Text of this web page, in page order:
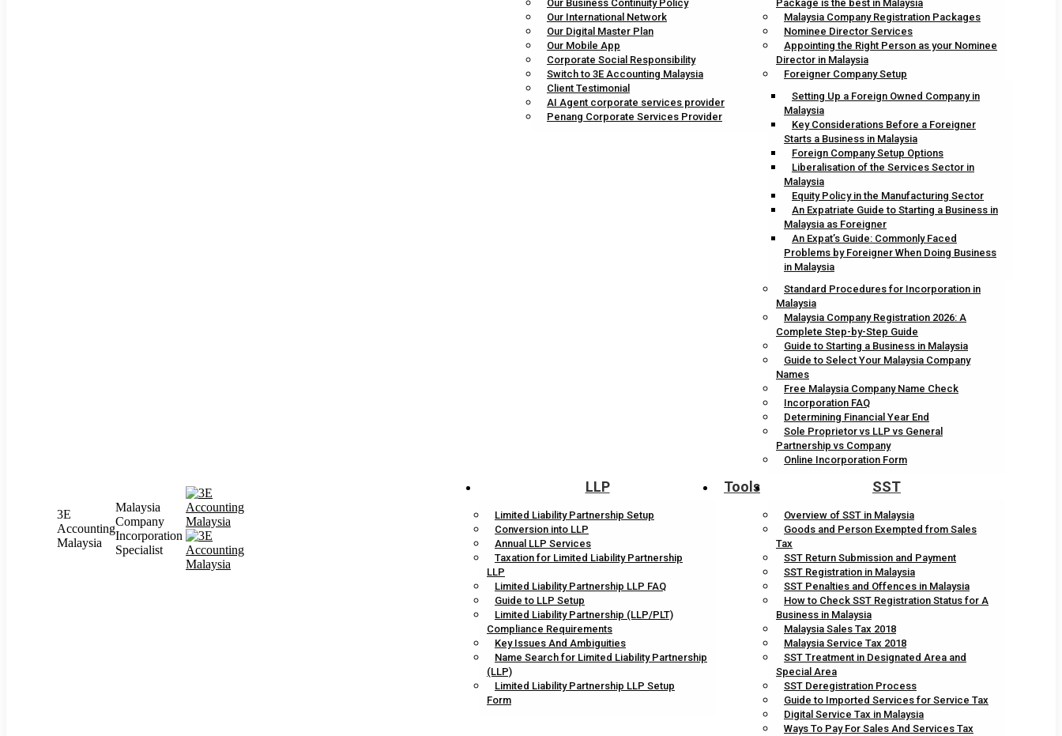
3E
Accounting
Malaysia
Malaysia
Company
Incorporation
Specialist
Our Business Continuity Policy
Our International Network
Our Digital Master Plan
Our Mobile App
Corporate Social Responsibility
Switch to 3E Accounting Malaysia
Client Testimonial
AI Agent corporate services provider
Penang Corporate Services Provider
Package is the best in Malaysia
Malaysia Company Registration Packages
Nominee Director Services
Appointing the Right Person as your Nominee
Director in Malaysia
Foreigner Company Setup
Setting Up a Foreign Owned Company in
Malaysia
Key Considerations Before a Foreigner
Starts a Business in Malaysia
Foreign Company Setup Options
Liberalisation of the Services Sector in
Malaysia
Equity Policy in the Manufacturing Sector
An Expatriate Guide to Starting a Business in
Malaysia as Foreigner
An Expat’s Guide: Commonly Faced
Problems by Foreigner When Doing Business
in Malaysia
Standard Procedures for Incorporation in
Malaysia
Malaysia Company Registration 2026: A
Complete Step-by-Step Guide
Guide to Starting a Business in Malaysia
Guide to Select Your Malaysia Company
Names
Free Malaysia Company Name Check
Incorporation FAQ
Determining Financial Year End
Sole Proprietor vs LLP vs General
Partnership vs Company
Online Incorporation Form
LLP
Limited Liability Partnership Setup
Conversion into LLP
Annual LLP Services
Taxation for Limited Liability Partnership
LLP
Limited Liability Partnership LLP FAQ
Guide to LLP Setup
Limited Liability Partnership (LLP/PLT)
Compliance Requirements
Key Issues And Ambiguities
Name Search for Limited Liability Partnership
(LLP)
Limited Liability Partnership LLP Setup
Form
Tools SST
Overview of SST in Malaysia
Goods and Person Exempted from Sales
Tax
SST Return Submission and Payment
SST Registration in Malaysia
SST Penalties and Offences in Malaysia
How to Check SST Registration Status for A
Business in Malaysia
Malaysia Sales Tax 2018
Malaysia Service Tax 2018
SST Treatment in Designated Area and
Special Area
SST Deregistration Process
Guide to Imported Services for Service Tax
Digital Service Tax in Malaysia
Ways To Pay For Sales And Services Tax